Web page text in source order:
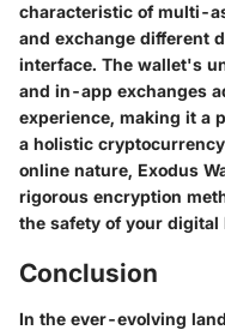
characteristic of multi-
and exchange different
interface. The wallet's
and in-app exchanges
experience, making it a
a holistic
online nature, Exodus
rigorous encryption
the safety of your digital
Conclusion
In the ever-evolving